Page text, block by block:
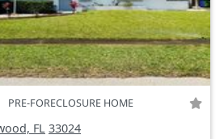
PRE-FORECLOSURE HOME
FL 33024